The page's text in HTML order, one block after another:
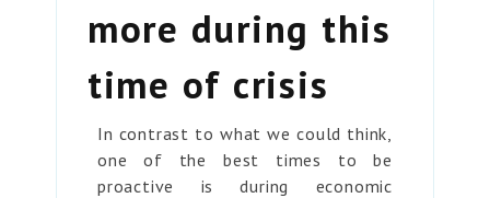
more during this
time of crisis
In contrast to what we could think,
one of the best times to be
proactive is during economic